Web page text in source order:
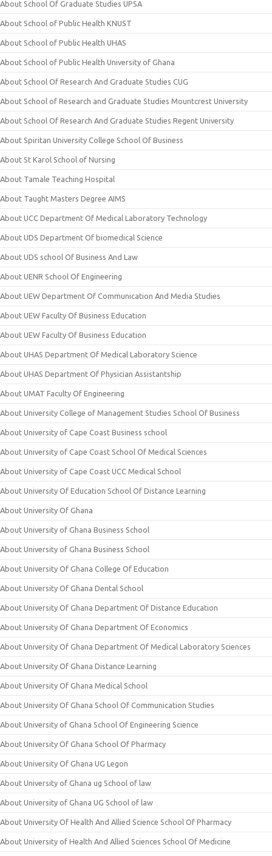
About School Of Graduate Studies UPSA
About School of Public Health KNUST
About School of Public Health UHAS
About School of Public Health University of Ghana
About School Of Research And Graduate Studies CUG
About School of Research and Graduate Studies Mountcrest University
About School Of Research And Graduate Studies Regent University
About Spiritan University College School Of Business
About St Karol School of Nursing
About Tamale Teaching Hospital
About Taught Masters Degree AIMS
About UCC Department Of Medical Laboratory Technology
About UDS Department Of biomedical Science
About UDS school Of Business And Law
About UENR School Of Engineering
About UEW Department Of Communication And Media Studies
About UEW Faculty Of Business Education
About UEW Faculty Of Business Education
About UHAS Department Of Medical Laboratory Science
About UHAS Department Of Physician Assistantship
About UMAT Faculty Of Engineering
About University College of Management Studies School Of Business
About University of Cape Coast Business school
About University of Cape Coast School Of Medical Sciences
About University of Cape Coast UCC Medical School
About University Of Education School Of Distance Learning
About University Of Ghana
About University of Ghana Business School
About University of Ghana Business School
About University Of Ghana College Of Education
About University Of Ghana Dental School
About University Of Ghana Department Of Distance Education
About University Of Ghana Department Of Economics
About University Of Ghana Department Of Medical Laboratory Sciences
About University Of Ghana Distance Learning
About University Of Ghana Medical School
About University Of Ghana School Of Communication Studies
About University of Ghana School Of Engineering Science
About University Of Ghana School Of Pharmacy
About University Of Ghana UG Legon
About University of Ghana ug School of law
About University of Ghana UG School of law
About University Of Health And Allied Science School Of Pharmacy
About University of Health And Allied Sciences School Of Medicine